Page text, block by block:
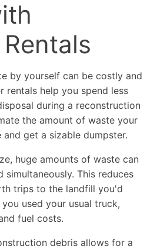
by yourself can be costly and
rentals help you spend less
during a reconstruction
the amount of waste your
get a sizable dumpster.
huge amounts of waste can
This reduces
trips to the landfill you'd
used your usual truck,
fuel costs.
debris allows for a